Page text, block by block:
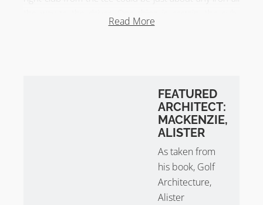
300-yard par 4 is a helluva lot of fun to play.
Harry Colt at Haste Hill Golf Club?
There have been some rumours Haste Hill Golf Club is
a Harry Colt. When opened in 1929, the nine-hole
Harry Colt or an associate involved at a later date? The
jury is out until more evidence is uncovered but it
Read More
FEATURED
ARCHITECT:
MACKENZIE,
ALISTER
As taken from
his book, Golf
Architecture,
Alister